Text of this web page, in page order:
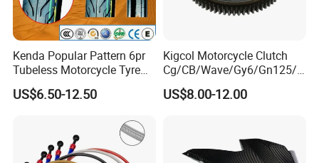
Kenda Popular Pattern 6pr
Tubeless Motorcycle Tyre
(60/70-17)
US$6.50-12.50
Kigcol Motorcycle Clutch
Cg/CB/Wave/Gy6/Gn125/P
ulsar/Fz Motorcycle Spare
Part OEM Accessories for
US$8.00-12.00